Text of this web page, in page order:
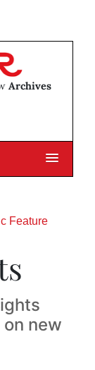
Archives
Feature
new